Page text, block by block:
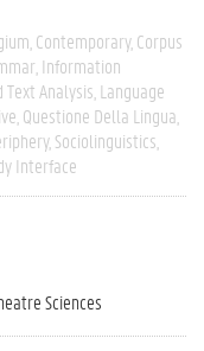
Contemporary Corpus
Information
Text Analysis Language
Questione Della Lingua
Sociolinguistics
Interface
Sciences